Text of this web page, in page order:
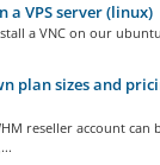
a VPS server (linux)
a VNC on our
plan sizes and
reseller account